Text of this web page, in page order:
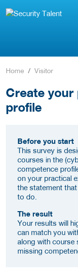
Home Visitor
Create your
profile
Before you start
This survey is
courses in the
competence
on your practical
the statement
to do.
The result
Your results will
can match you
along with course
missing